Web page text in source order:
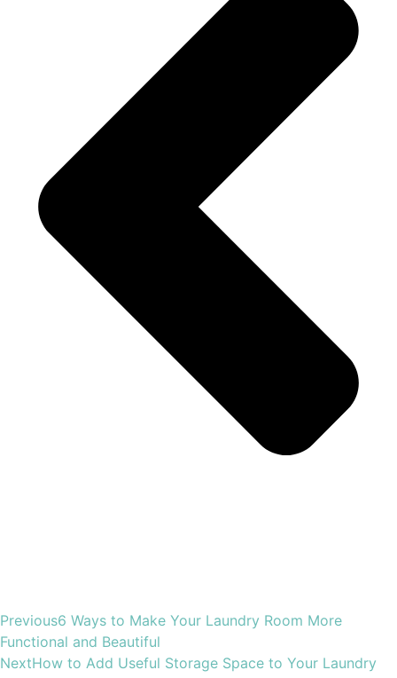
Previous6 Ways to Make Your Laundry Room More
Functional and Beautiful
NextHow to Add Useful Storage Space to Your Laundry